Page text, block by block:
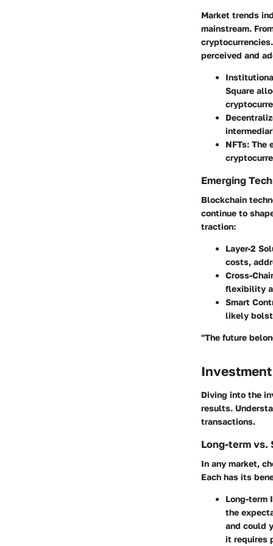
Market trends
mainstream.
perceived and
Square
NFTs: The
Emerging
Blockchain
continue to
traction:
Layer-2
costs,
Cross-
flexibility
Smart
likely
"The future
Diving into the
results.
transactions.
Long-term vs.
In any market,
Each has its
Long-term
the
and could
it requires